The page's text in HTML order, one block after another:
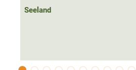
Seeland